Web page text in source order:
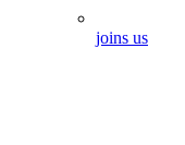
joins us